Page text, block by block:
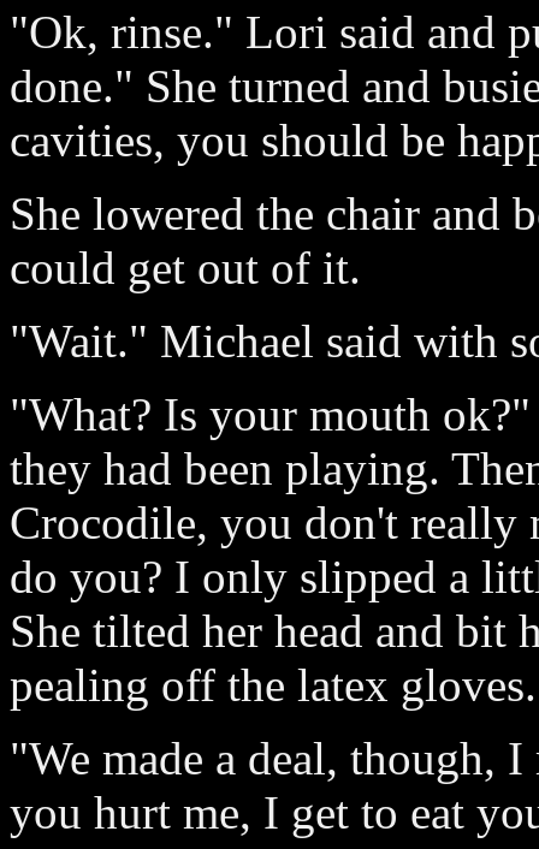
"Ok, rinse." Lori said and
done." She turned and
cavities, you should be
She lowered the chair and
could get out of it.
"Wait." Michael said with
"What? Is your mouth
they had been playing.
Crocodile, you don't really
do you? I only slipped a
She tilted her head and bit
pealing off the latex gloves.
"We made a deal, though,
you hurt me, I get to eat